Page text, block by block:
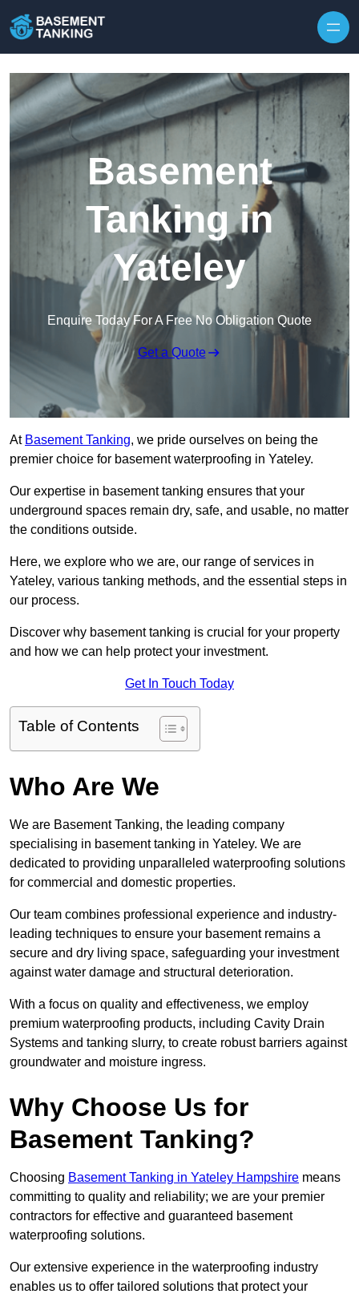
Basement
Tanking in
Yateley
Enquire Today For A Free No Obligation Quote
Get a Quote
At Basement Tanking, we pride ourselves on being the
premier choice for basement waterproofing in Yateley.
Our expertise in basement tanking ensures that your
underground spaces remain dry, safe, and usable, no matter
the conditions outside.
Here, we explore who we are, our range of services in
Yateley, various tanking methods, and the essential steps in
our process.
Discover why basement tanking is crucial for your property
and how we can help protect your investment.
Get In Touch Today
Table of Contents
Who Are We
We are Basement Tanking, the leading company
specialising in basement tanking in Yateley. We are
dedicated to providing unparalleled waterproofing solutions
for commercial and domestic properties.
Our team combines professional experience and industry-
leading techniques to ensure your basement remains a
secure and dry living space, safeguarding your investment
against water damage and structural deterioration.
With a focus on quality and effectiveness, we employ
premium waterproofing products, including Cavity Drain
Systems and tanking slurry, to create robust barriers against
groundwater and moisture ingress.
Why Choose Us for
Basement Tanking?
Choosing Basement Tanking in Yateley Hampshire means
committing to quality and reliability; we are your premier
contractors for effective and guaranteed basement
waterproofing solutions.
Our extensive experience in the waterproofing industry
enables us to offer tailored solutions that protect your